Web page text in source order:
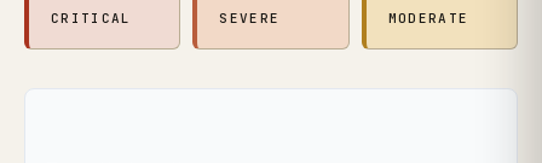
CRITICAL SEVERE MODERATE